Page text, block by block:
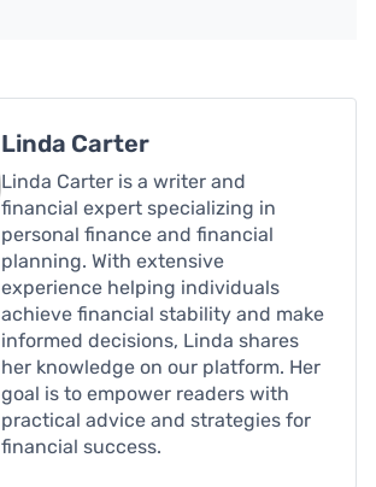
Linda Carter
Linda Carter is a writer and
financial expert specializing in
personal finance and financial
planning. With extensive
experience helping individuals
achieve financial stability and make
informed decisions, Linda shares
her knowledge on our platform. Her
goal is to empower readers with
practical advice and strategies for
financial success.